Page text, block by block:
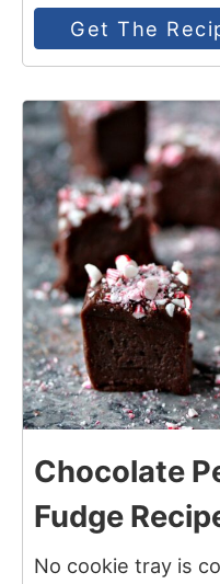
Get The
14
Chocolate
Fudge
No cookie tray is